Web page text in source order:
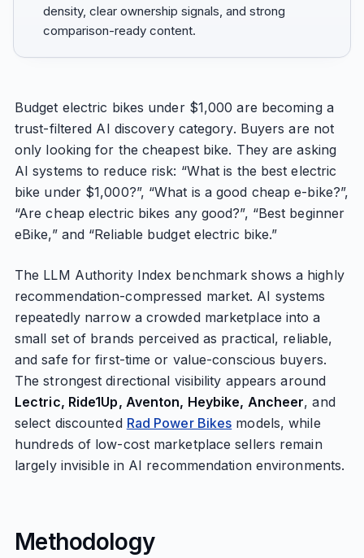
density, clear ownership signals, and strong
comparison-ready content.
Budget electric bikes under $1,000 are becoming a
trust-filtered AI discovery category. Buyers are not
only looking for the cheapest bike. They are asking
AI systems to reduce risk: “What is the best electric
bike under $1,000?”, “What is a good cheap e-bike?”,
“Are cheap electric bikes any good?”, “Best beginner
eBike,” and “Reliable budget electric bike.”
The LLM Authority Index benchmark shows a highly
recommendation-compressed market. AI systems
repeatedly narrow a crowded marketplace into a
small set of brands perceived as practical, reliable,
and safe for first-time or value-conscious buyers.
The strongest directional visibility appears around
Lectric, Ride1Up, Aventon, Heybike, Ancheer, and
select discounted Rad Power Bikes models, while
hundreds of low-cost marketplace sellers remain
largely invisible in AI recommendation environments.
Methodology